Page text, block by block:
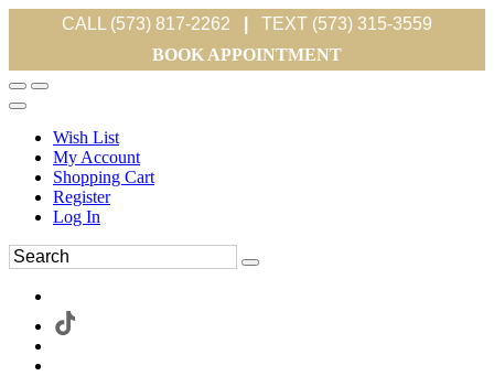
CALL (573) 817-2262
TEXT (573) 315-3559
BOOK APPOINTMENT
Wish List
My Account
Shopping Cart
Register
Log In